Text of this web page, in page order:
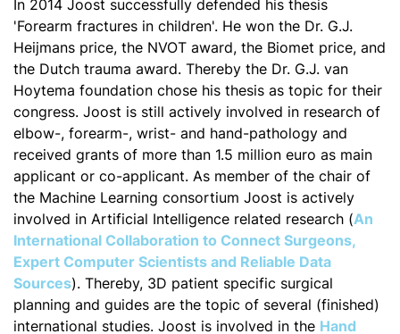
In 2014 Joost successfully defended his thesis
'Forearm fractures in children'. He won the Dr. G.J.
Heijmans price, the NVOT award, the Biomet price, and
the Dutch trauma award. Thereby the Dr. G.J. van
Hoytema foundation chose his thesis as topic for their
congress. Joost is still actively involved in research of
elbow-, forearm-, wrist- and hand-pathology and
received grants of more than 1.5 million euro as main
applicant or co-applicant. As member of the chair of
the Machine Learning consortium Joost is actively
involved in Artificial Intelligence related research (An
International Collaboration to Connect Surgeons,
Expert Computer Scientists and Reliable Data
Sources). Thereby, 3D patient specific surgical
planning and guides are the topic of several (finished)
international studies. Joost is involved in the Hand